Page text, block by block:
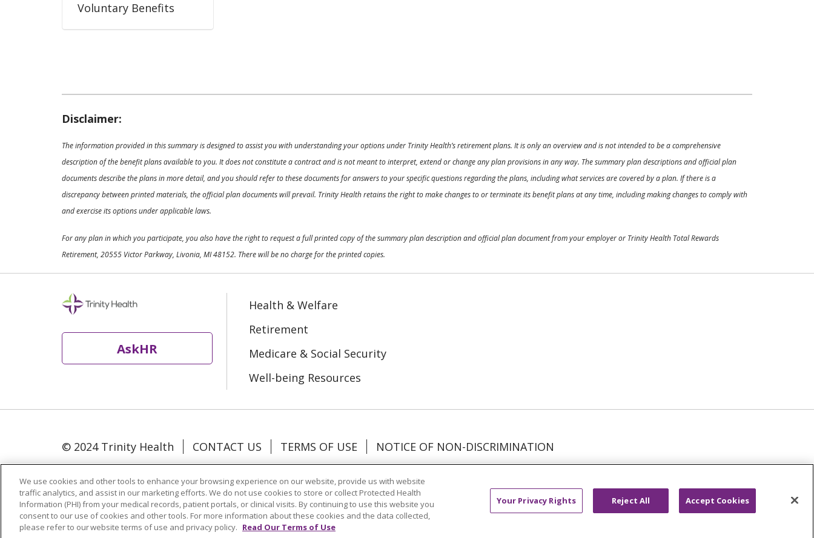
Voluntary Benefits
Disclaimer:
The information provided in this summary is designed to assist you with understanding your options under Trinity Health’s retirement plans. It is only an overview and is not intended to be a comprehensive
description of the benefit plans available to you. It does not constitute a contract and is not meant to interpret, extend or change any plan provisions in any way. The summary plan descriptions and official plan
documents describe the plans in more detail, and you should refer to these documents for answers to your specific questions regarding the plans, including what services are covered by a plan. If there is a
discrepancy between printed materials, the official plan documents will prevail. Trinity Health retains the right to make changes to or terminate its benefit plans at any time, including making changes to comply with
and exercise its options under applicable laws.
For any plan in which you participate, you also have the right to request a full printed copy of the summary plan description and official plan document from your employer or Trinity Health Total Rewards
Retirement, 20555 Victor Parkway, Livonia, MI 48152. There will be no charge for the printed copies.
AskHR
Health & Welfare
Retirement
Medicare & Social Security
Well-being Resources
© 2024 Trinity Health CONTACT US TERMS OF USE
NOTICE OF NON-DISCRIMINATION
Language Assistance:
Español 中文 Tagalog Tiếng Việt Français
Change Healthcare Cyberattack Information
We use cookies and other tools to enhance your browsing experience on our website, provide us with website
traffic analytics, and assist in our marketing efforts. We do not use cookies to store or collect Protected Health
Information (PHI) from your medical records, patient portals, or clinical visits. By continuing to use this website you
consent to our use of cookies and other tools. For more information about these cookies and the data collected,
please refer to our website terms of use and privacy policy. Read Our Terms of Use
Your Privacy Rights Reject All Accept Cookies